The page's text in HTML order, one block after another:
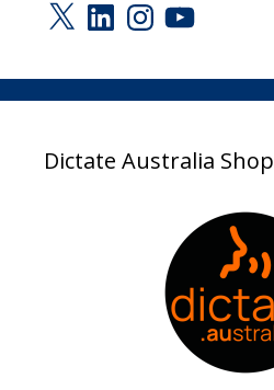
X LinkedInInstagram
YouTube
Dictate Australia Shop